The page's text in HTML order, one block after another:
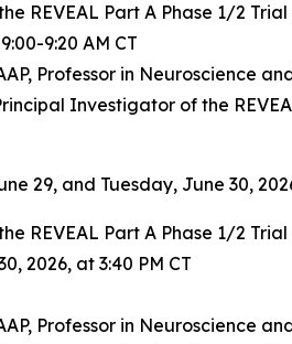
REVEAL Part A Phase 1/2
9:20 AM CT
Professor in
Investigator of the
29, and Tuesday, June 30,
REVEAL Part A Phase 1/2
2026, at 3:40 PM CT
Professor in